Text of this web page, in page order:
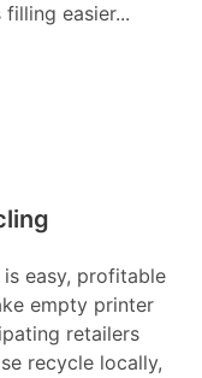
easier...
easy, profitable
empty printer
retailers
recycle locally,